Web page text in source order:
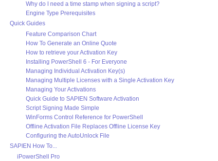
Why do I need a time stamp when signing a script?
Engine Type Prerequisites
Quick Guides
Feature Comparison Chart
How To Generate an Online Quote
How to retrieve your Activation Key
Installing PowerShell 6 - For Everyone
Managing Individual Activation Key(s)
Managing Multiple Licenses with a Single Activation Key
Managing Your Activations
Quick Guide to SAPIEN Software Activation
Script Signing Made Simple
WinForms Control Reference for PowerShell
Offline Activation File Replaces Offline License Key
Configuring the AutoUnlock File
SAPIEN How To...
iPowerShell Pro